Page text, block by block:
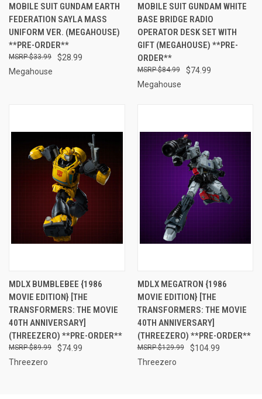
MOBILE SUIT GUNDAM EARTH
FEDERATION SAYLA MASS
UNIFORM VER. (MEGAHOUSE)
**PRE-ORDER**
$28.99
$33.99
Megahouse
MOBILE SUIT GUNDAM WHITE
BASE BRIDGE RADIO
OPERATOR DESK SET WITH
GIFT (MEGAHOUSE) **PRE-
ORDER**
$74.99
$84.99
Megahouse
MDLX BUMBLEBEE {1986
MOVIE EDITION} [THE
TRANSFORMERS: THE MOVIE
40TH ANNIVERSARY]
(THREEZERO) **PRE-ORDER**
$74.99
$89.99
Threezero
MDLX MEGATRON {1986
MOVIE EDITION} [THE
TRANSFORMERS: THE MOVIE
40TH ANNIVERSARY]
(THREEZERO) **PRE-ORDER**
$104.99
$129.99
Threezero